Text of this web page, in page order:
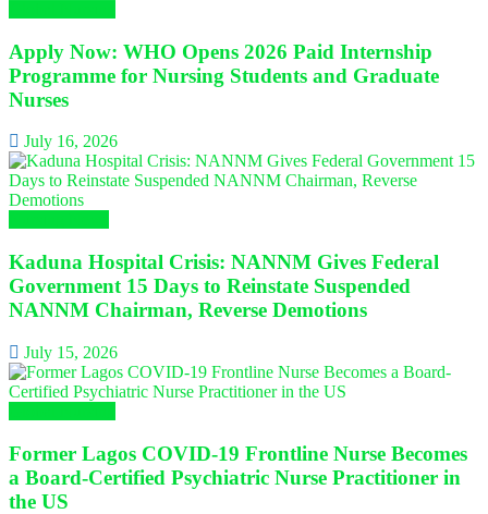
Apply Now: WHO Opens 2026 Paid Internship
Programme for Nursing Students and Graduate
Nurses
July 16, 2026
Kaduna Hospital Crisis: NANNM Gives Federal
Government 15 Days to Reinstate Suspended
NANNM Chairman, Reverse Demotions
July 15, 2026
Former Lagos COVID-19 Frontline Nurse Becomes
a Board-Certified Psychiatric Nurse Practitioner in
the US